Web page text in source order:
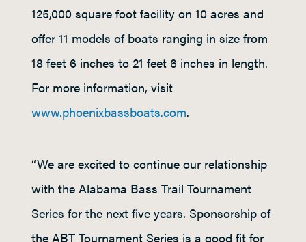
125,000 square foot facility on 10 acres and
offer 11 models of boats ranging in size from
18 feet 6 inches to 21 feet 6 inches in length.
For more information, visit
www.phoenixbassboats.com.
“We are excited to continue our relationship
with the Alabama Bass Trail Tournament
Series for the next five years. Sponsorship of
the ABT Tournament Series is a good fit for